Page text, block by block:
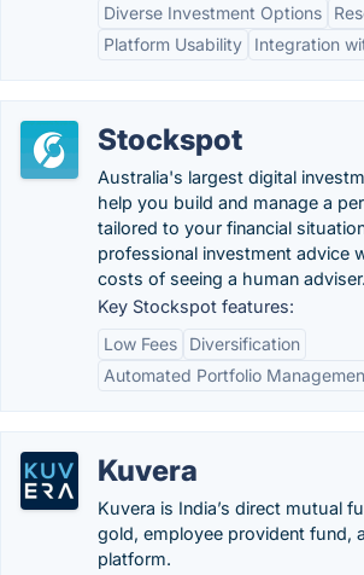
Diverse Investment Options
Platform Usability
Integration
Stockspot
Australia's largest digital
help you build and manage a
tailored to your financial
professional investment advice
costs of seeing a human adviser.
Key Stockspot features:
Low Fees
Diversification
Automated Portfolio
Kuvera
Kuvera is India’s direct mutual
gold, employee provident fund,
platform.